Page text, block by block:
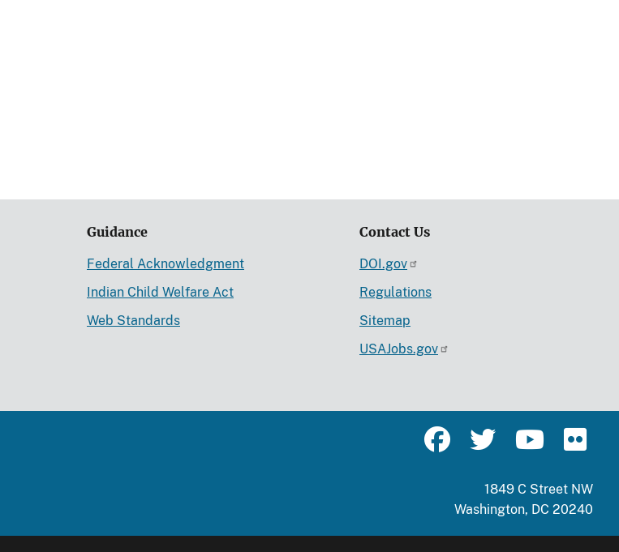
Guidance
Federal Acknowledgment
Indian Child Welfare Act
Web Standards
Contact Us
DOI.gov
Regulations
Sitemap
USAJobs.gov
1849 C Street NW
Washington, DC 20240